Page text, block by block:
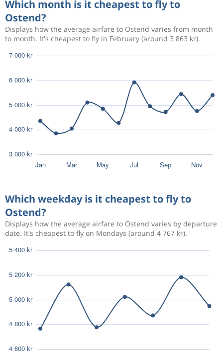
Which month is it cheapest to fly to
Ostend?
Displays how the average airfare to Ostend varies from month
to month. It's cheapest to fly in February (around 3 863 kr).
Which weekday is it cheapest to fly to
Ostend?
Displays how the average airfare to Ostend varies by departure
date. It's cheapest to fly on Mondays (around 4 767 kr).